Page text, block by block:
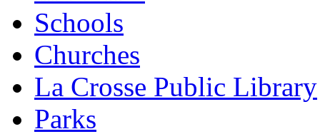
Schools
Churches
La Crosse Public Library
Parks